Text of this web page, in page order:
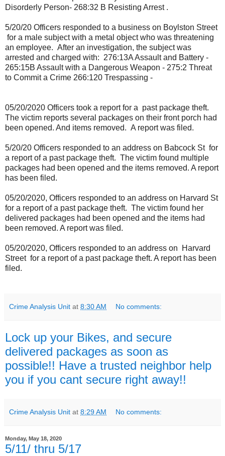
Disorderly Person- 268:32 B Resisting Arrest .
5/20/20 Officers responded to a business on Boylston Street
for a male subject with a metal object who was threatening
an employee. After an investigation, the subject was
arrested and charged with: 276:13A Assault and Battery -
265:15B Assault with a Dangerous Weapon - 275:2 Threat
to Commit a Crime 266:120 Trespassing -
05/20/2020 Officers took a report for a past package theft.
The victim reports several packages on their front porch had
been opened. And items removed. A report was filed.
5/20/20 Officers responded to an address on Babcock St for
a report of a past package theft. The victim found multiple
packages had been opened and the items removed. A report
has been filed.
05/20/2020, Officers responded to an address on Harvard St
for a report of a past package theft. The victim found her
delivered packages had been opened and the items had
been removed. A report was filed.
05/20/2020, Officers responded to an address on
Harvard
Street for a report of a past package theft. A report has been
filed.
Crime Analysis Unit at 8:30 AM No comments:
Lock up your Bikes, and secure
delivered packages as soon as
possible!! Have a trusted neighbor help
you if you cant secure right away!!
Crime Analysis Unit at 8:29 AM No comments:
Monday, May 18, 2020
5/11/ thru 5/17